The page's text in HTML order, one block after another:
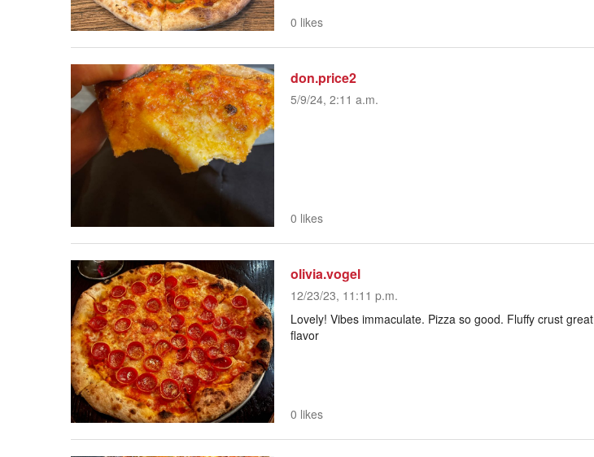
0 likes
don.price2
5/9/24, 2:11 a.m.
0 likes
olivia.vogel
12/23/23, 11:11 p.m.
Lovely! Vibes immaculate. Pizza so good. Fluffy crust great
flavor
0 likes